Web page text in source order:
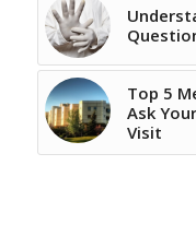
Top 5
Ask
Visit